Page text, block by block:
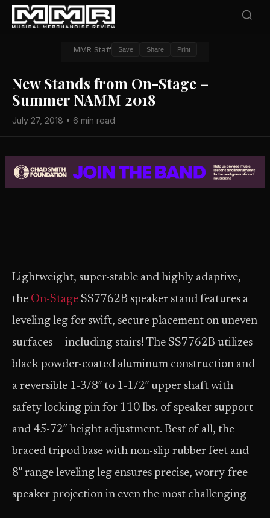
MMR Staff Save Share Print
New Stands from On-Stage –
Summer NAMM 2018
July 27, 2018 • 6 min read
Lightweight, super-stable and highly adaptive,
the On-Stage SS7762B speaker stand features a
leveling leg for swift, secure placement on uneven
surfaces — including stairs! The SS7762B utilizes
black powder-coated aluminum construction and
a reversible 1-3/8″ to 1-1/2″ upper shaft with
safety locking pin for 110 lbs. of speaker support
and 45-72″ height adjustment. Best of all, the
braced tripod base with non-slip rubber feet and
8″ range leveling leg ensures precise, worry-free
speaker projection in even the most challenging